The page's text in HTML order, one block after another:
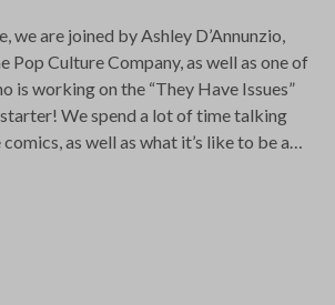
we are joined by Ashley D’Annunzio,
Pop Culture Company, as well as one of
is working on the “They Have Issues”
We spend a lot of time talking
as well as what it’s like to be a…